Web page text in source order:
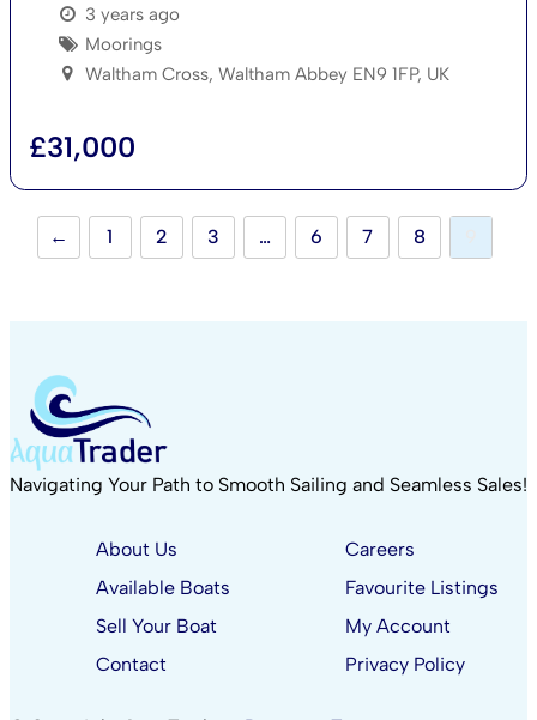
3 years ago
Moorings
Waltham Cross, Waltham Abbey EN9 1FP, UK
£31,000
← 1 2 3 … 6 7 8
Navigating Your Path to Smooth Sailing and Seamless Sales!
About Us
Available Boats
Sell Your Boat
Contact
Careers
Favourite Listings
My Account
Privacy Policy